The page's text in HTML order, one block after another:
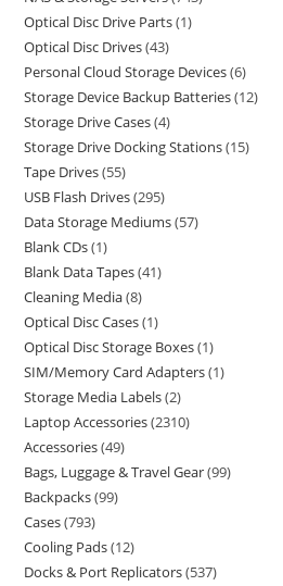
Optical Disc Drive Parts 1
Optical Disc Drives 43
Personal Cloud Storage Devices 6
Storage Device Backup Batteries 12
Storage Drive Cases 4
Storage Drive Docking Stations 15
Tape Drives 55
USB Flash Drives 295
Data Storage Mediums 57
Blank CDs 1
Blank Data Tapes 41
Cleaning Media 8
Optical Disc Cases 1
Optical Disc Storage Boxes 1
SIM/Memory Card Adapters 1
Storage Media Labels 2
Laptop Accessories 2310
Accessories 49
Bags, Luggage & Travel Gear 99
Backpacks 99
Cases 793
Cooling Pads 12
Docks & Port Replicators 537